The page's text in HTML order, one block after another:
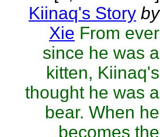
Kiinaq's Story by
Xie From ever
since he was a
kitten, Kiinaq's
thought he was a
bear. When he
becomes the